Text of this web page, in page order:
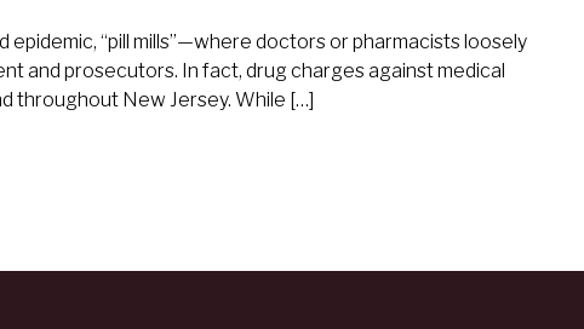
epidemic, “pill mills”—where doctors or pharmacists loosely
and prosecutors. In fact, drug charges against medical
throughout New Jersey. While […]